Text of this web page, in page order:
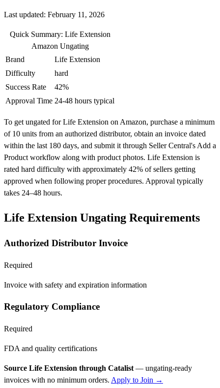
Last updated: February 11, 2026
Quick Summary: Life Extension
Amazon Ungating
Brand
Life Extension
Difficulty
hard
Success Rate
42%
Approval Time 24-48 hours typical
To get ungated for Life Extension on Amazon, purchase a minimum
of 10 units from an authorized distributor, obtain an invoice dated
within the last 180 days, and submit it through Seller Central's Add a
Product workflow along with product photos. Life Extension is
rated hard difficulty with approximately 42% of sellers getting
approved when following proper procedures. Approval typically
takes 24–48 hours.
Life Extension Ungating Requirements
Authorized Distributor Invoice
Required
Invoice with safety and expiration information
Regulatory Compliance
Required
FDA and quality certifications
Source Life Extension through Catalist — ungating-ready
invoices with no minimum orders. Apply to Join →